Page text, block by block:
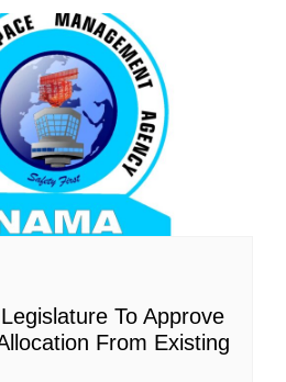
To Approve
From Existing